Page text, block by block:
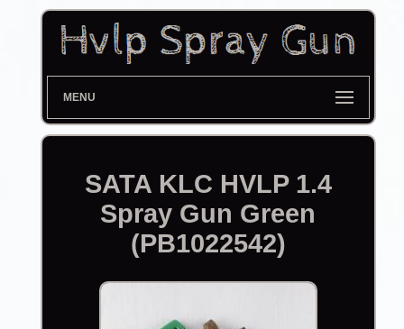
MENU
SATA KLC HVLP 1.4
Spray Gun Green
(PB1022542)